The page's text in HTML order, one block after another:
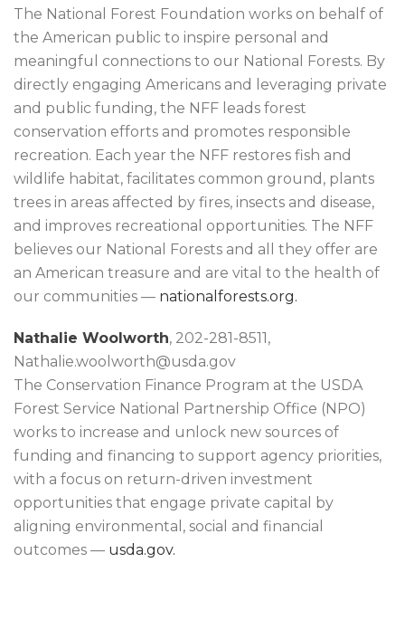
The National Forest Foundation works on behalf of
the American public to inspire personal and
meaningful connections to our National Forests. By
directly engaging Americans and leveraging private
and public funding, the NFF leads forest
conservation efforts and promotes responsible
recreation. Each year the NFF restores fish and
wildlife habitat, facilitates common ground, plants
trees in areas affected by fires, insects and disease,
and improves recreational opportunities. The NFF
believes our National Forests and all they offer are
an American treasure and are vital to the health of
our communities — nationalforests.org.
Nathalie Woolworth, 202-281-8511,
Nathalie.woolworth@usda.gov
The Conservation Finance Program at the USDA
Forest Service National Partnership Office (NPO)
works to increase and unlock new sources of
funding and financing to support agency priorities,
with a focus on return-driven investment
opportunities that engage private capital by
aligning environmental, social and financial
outcomes — usda.gov.